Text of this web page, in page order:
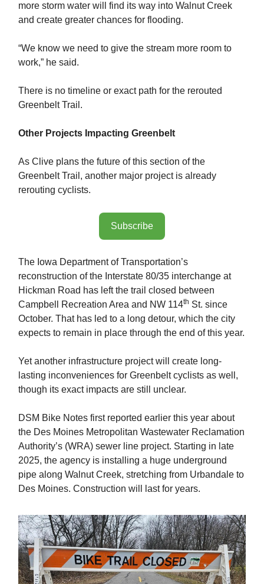
more storm water will find its way into Walnut Creek
and create greater chances for flooding.
“We know we need to give the stream more room to
work,” he said.
There is no timeline or exact path for the rerouted
Greenbelt Trail.
Other Projects Impacting Greenbelt
As Clive plans the future of this section of the
Greenbelt Trail, another major project is already
rerouting cyclists.
Subscribe
The Iowa Department of Transportation’s
reconstruction of the Interstate 80/35 interchange at
Hickman Road has left the trail closed between
Campbell Recreation Area and NW 114th St. since
October. That has led to a long detour, which the city
expects to remain in place through the end of this year.
Yet another infrastructure project will create long-
lasting inconveniences for Greenbelt cyclists as well,
though its exact impacts are still unclear.
DSM Bike Notes first reported earlier this year about
the Des Moines Metropolitan Wastewater Reclamation
Authority’s (WRA) sewer line project. Starting in late
2025, the agency is installing a huge underground
pipe along Walnut Creek, stretching from Urbandale to
Des Moines. Construction will last for years.